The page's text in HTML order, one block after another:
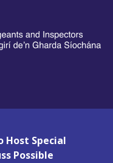
Host Special
Possible